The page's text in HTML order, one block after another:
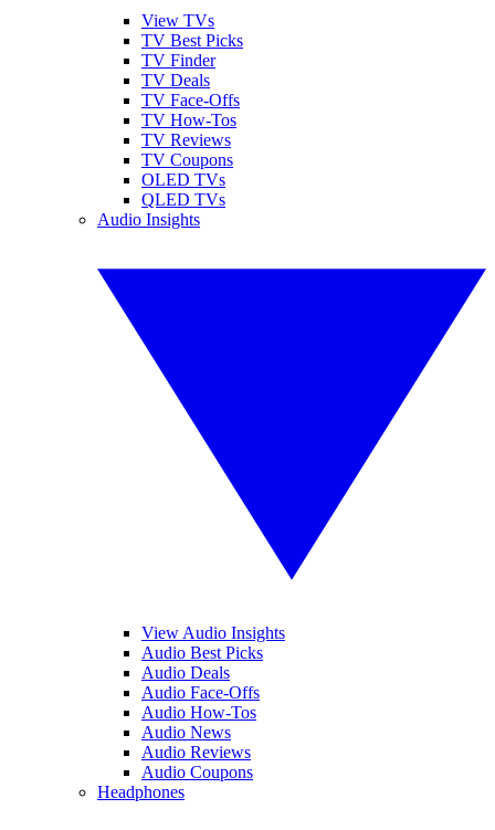
View TVs
TV Best Picks
TV Finder
TV Deals
TV Face-Offs
TV How-Tos
TV Reviews
TV Coupons
OLED TVs
QLED TVs
Audio Insights
View Audio Insights
Audio Best Picks
Audio Deals
Audio Face-Offs
Audio How-Tos
Audio News
Audio Reviews
Audio Coupons
Headphones